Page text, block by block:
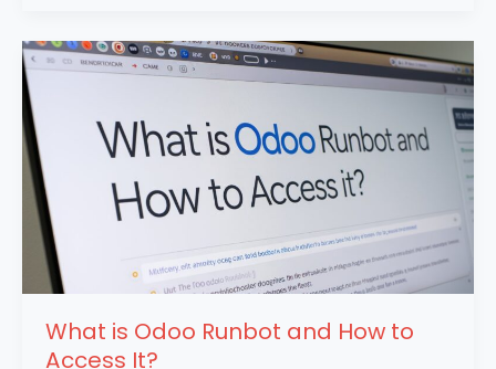
What is Odoo Runbot and How to
Access It?